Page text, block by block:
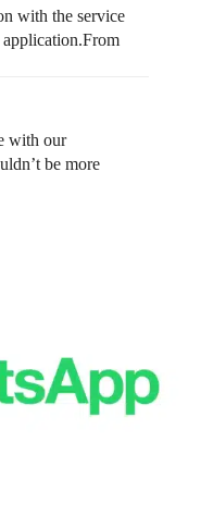
with the service
with our
be more